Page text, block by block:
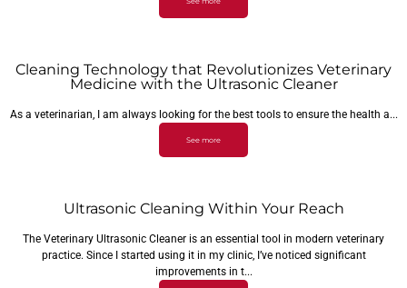
Cleaning Technology that Revolutionizes Veterinary
Medicine with the Ultrasonic Cleaner
As a veterinarian, I am always looking for the best tools to ensure the health a...
See more
Ultrasonic Cleaning Within Your Reach
The Veterinary Ultrasonic Cleaner is an essential tool in modern veterinary
practice. Since I started using it in my clinic, I’ve noticed significant
improvements in t...